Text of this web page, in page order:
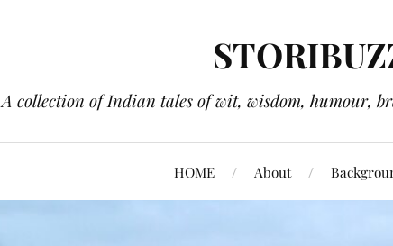
A collection of Indian tales of wit, wisdom, humour,
HOME About